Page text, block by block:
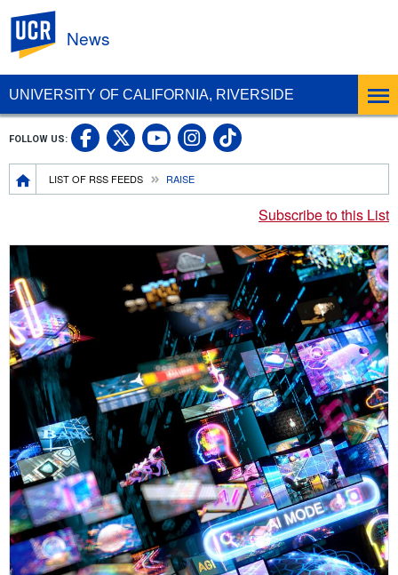
UNIVERSITY OF CALIFORNIA, RIVERSIDE
News
Breadcrumb
LIST OF RSS FEEDS RAISE
FOLLOW US: UC Riverside Facebook
UC Riverside X
UC Riverside
UC Riverside
UC Riverside
Subscribe to this List